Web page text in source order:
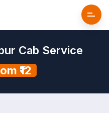
Cab Service
₹12